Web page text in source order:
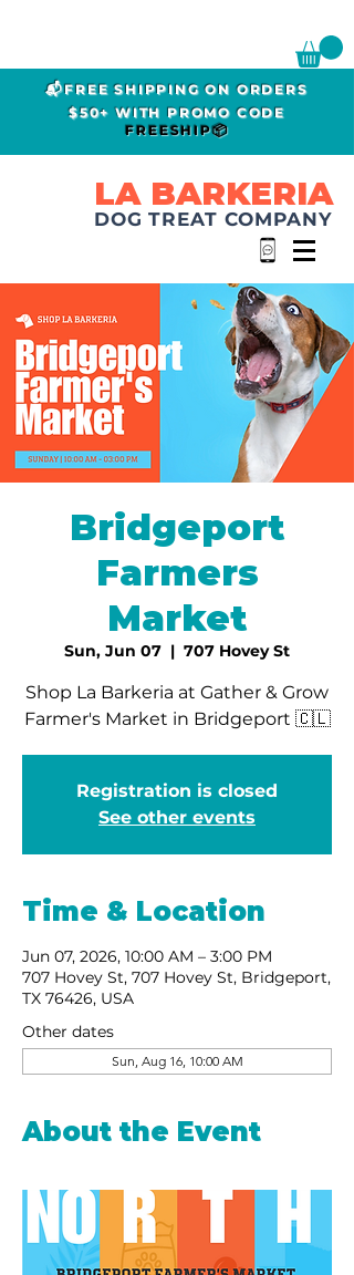
📬FREE SHIPPING ON ORDERS
$50+ WITH PROMO CODE
FREESHIP📦
LA BARKERIA
DOG TREAT COMPANY
Bridgeport
Farmers
Market
Sun, Jun 07
  |
707 Hovey St
Shop La Barkeria at Gather & Grow
Farmer's Market in Bridgeport 🇨🇱
Registration is closed
See other events
Time & Location
Jun 07, 2026, 10:00 AM – 3:00 PM
707 Hovey St, 707 Hovey St, Bridgeport,
TX 76426, USA
Other dates
Sun, Aug 16, 10:00 AM
About the Event